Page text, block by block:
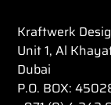
Kraftwerk
Unit 1, Al
Dubai
P.O. BOX: